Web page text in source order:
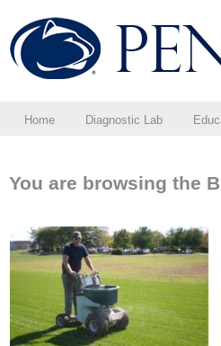
Home Diagnostic Lab
You are browsing the